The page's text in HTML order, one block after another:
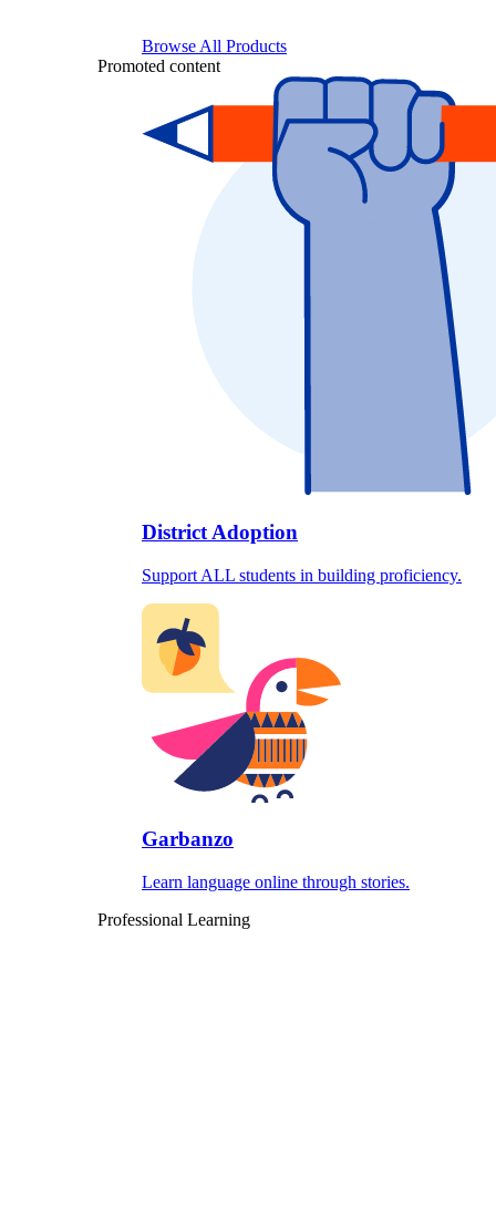
Browse All Products
Promoted content
District Adoption
Support ALL students in building proficiency.
Garbanzo
Learn language online through stories.
Professional Learning